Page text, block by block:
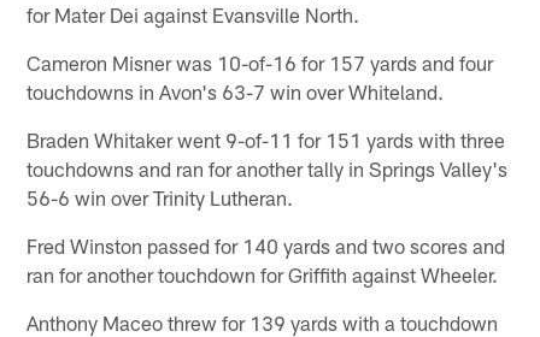
for Mater Dei against Evansville North.
Cameron Misner was 10-of-16 for 157 yards and four
touchdowns in Avon's 63-7 win over Whiteland.
Braden Whitaker went 9-of-11 for 151 yards with three
touchdowns and ran for another tally in Springs Valley's
56-6 win over Trinity Lutheran.
Fred Winston passed for 140 yards and two scores and
ran for another touchdown for Griffith against Wheeler.
Anthony Maceo threw for 139 yards with a touchdown